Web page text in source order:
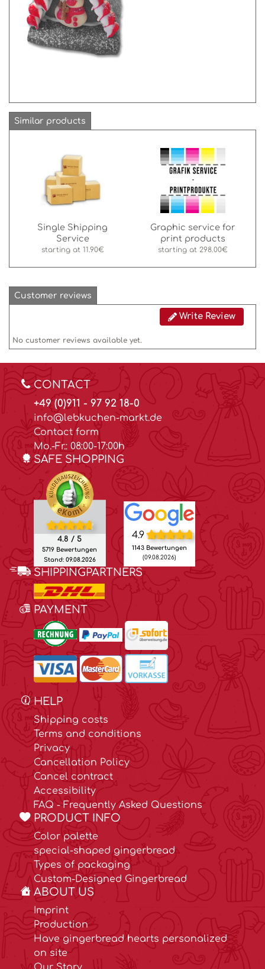
Similar products
Single Shipping
Service
starting at 11.90€
Graphic service for
print products
starting at 298.00€
Customer reviews
Write Review
No customer reviews available yet.
CONTACT
+49 (0)911 - 97 92 18-0
info@lebkuchen-markt.de
Contact form
Mo.-Fr.: 08:00-17:00h
SAFE SHOPPING
4.8 / 5
5719 Bewertungen
Stand: 09.08.2026
4.9
1143 Bewertungen
(09.08.2026)
SHIPPINGPARTNERS
PAYMENT
HELP
Shipping costs
Terms and conditions
Privacy
Cancellation Policy
Cancel contract
Accessibility
FAQ - Frequently Asked Questions
PRODUCT INFO
Color palette
special-shaped gingerbread
Types of packaging
Custom-Designed Gingerbread
ABOUT US
Imprint
Production
Have gingerbread hearts personalized
on site